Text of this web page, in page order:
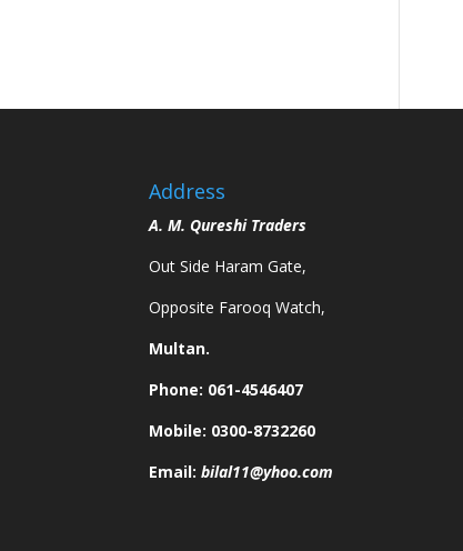
Address
A. M. Qureshi Traders
Out Side Haram Gate,
Opposite Farooq Watch,
Multan.
Phone: 061-4546407
Mobile: 0300-8732260
Email:bilal11@yhoo.com